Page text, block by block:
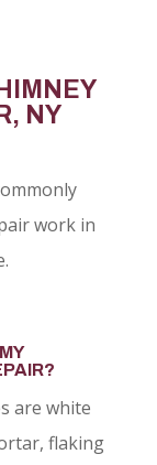
NY
work in
are white
flaking